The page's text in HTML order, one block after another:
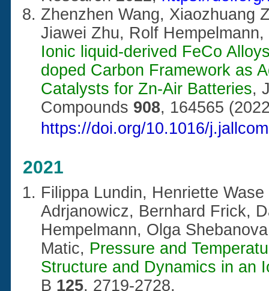
Zhenzhen Wang, Xiaozhuang
Jiawei Zhu, Rolf
Ionic liquid-derived FeCo
doped Carbon Framework as
Catalysts for Zn-Air Batteries,
Compounds 908, 164565
https://doi.org/10.1016/
2021
FilippaLundin, Henriette
Adrjanowicz, Bernhard Frick,
Hempelmann, Olga
Matic, Pressure and
Structure and Dynamics in an
B 125, 2719-2728,